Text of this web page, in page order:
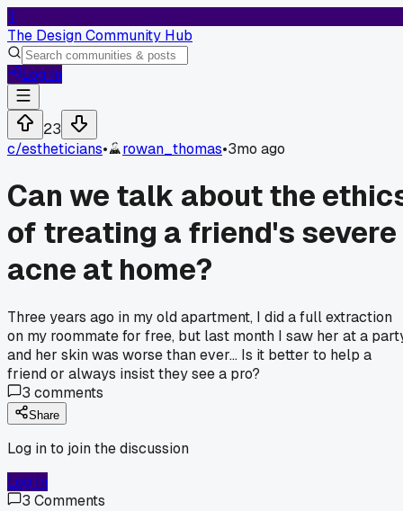
T
The Design Community Hub
Log In
23
c/estheticians• rowan_thomas•3mo ago
Can we talk about the
of treating a friend's severe
acne at home?
Three years ago in my old apartment, I did a full extraction
on my roommate for free, but last month I saw her at a
and her skin was worse than ever... Is it better to help a
friend or always insist they see a pro?
3 comments
Share
Log in to join the discussion
Log In
3 Comments